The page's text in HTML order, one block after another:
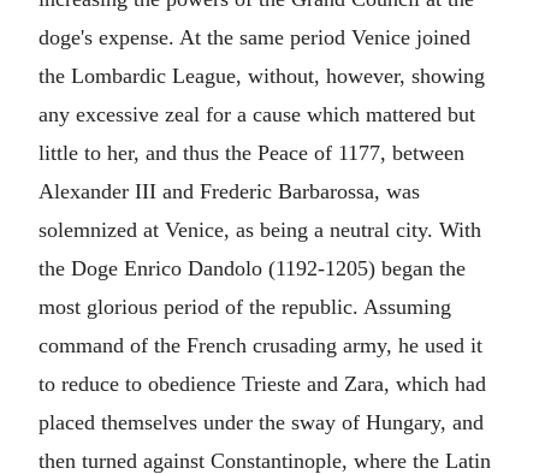
doge's expense. At the same period Venice joined
the Lombardic League, without, however, showing
any excessive zeal for a cause which mattered but
little to her, and thus the Peace of 1177, between
Alexander III and Frederic Barbarossa, was
solemnized at Venice, as being a neutral city. With
the Doge Enrico Dandolo (1192-1205) began the
most glorious period of the republic. Assuming
command of the French crusading army, he used it
to reduce to obedience Trieste and Zara, which had
placed themselves under the sway of Hungary, and
then turned against Constantinople, where the Latin